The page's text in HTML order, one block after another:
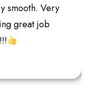
smooth. Very
great job